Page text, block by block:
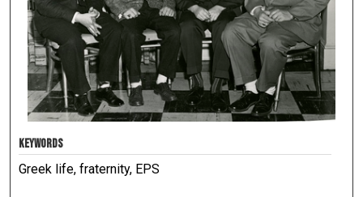
KEYWORDS
Greek life, fraternity, EPS